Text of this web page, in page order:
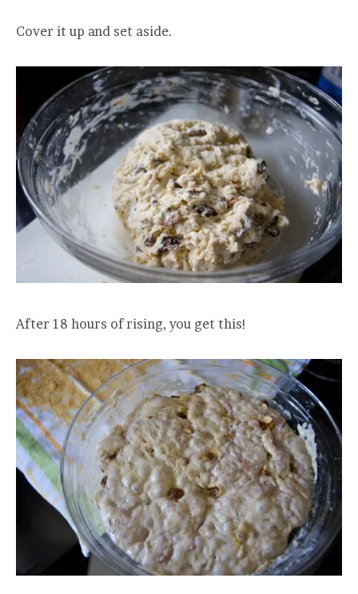
Cover it up and set aside.
After 18 hours of rising, you get this!